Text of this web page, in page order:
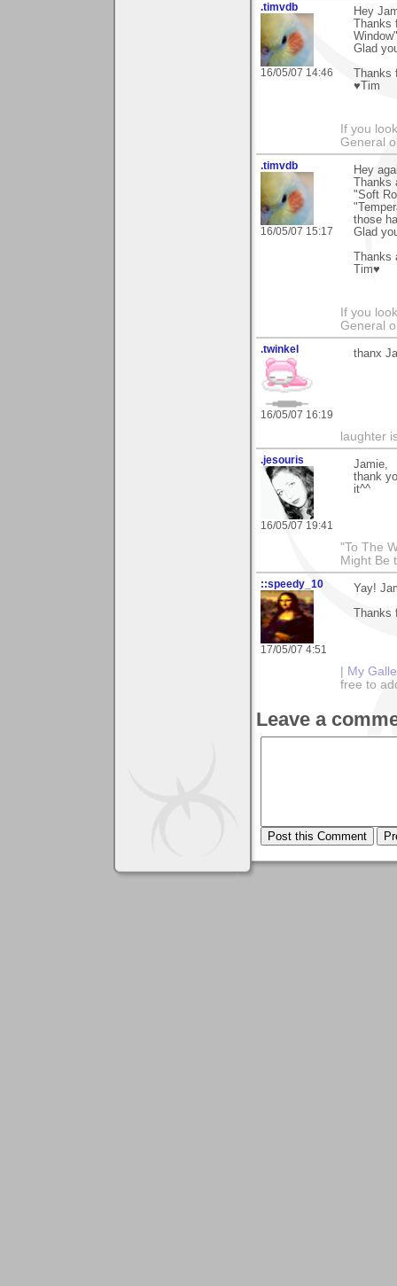
.timvdb
16/05/07 14:46
Hey
Glad
♥Tim
If you
General
.timvdb
16/05/07 15:17
Hey
"Soft
those
Glad
Tim♥
If you
General
.twinkel
16/05/07 16:19
thanx
laughter
.jesouris
16/05/07 19:41
Jamie,
thank
it^^
"To The
Might Be
::speedy_10
17/05/07 4:51
Yay!
My
free to
Leave a